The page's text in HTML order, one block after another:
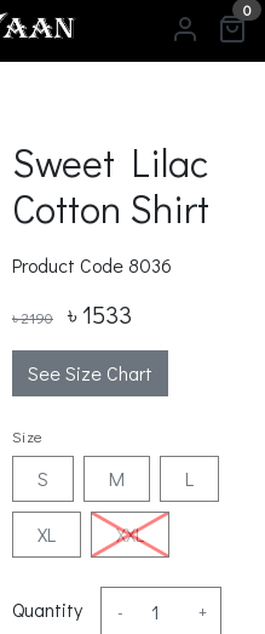
0
Sweet Lilac
Cotton Shirt
Product Code 8036
৳ 2190 ৳ 1533
See Size Chart
Size
S M L
XL XXL
Quantity - +